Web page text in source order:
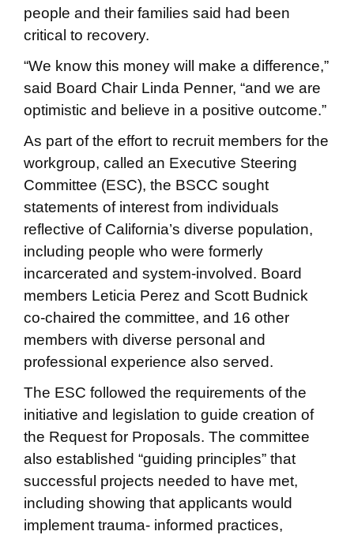
people and their families said had been
critical to recovery.
“We know this money will make a difference,”
said Board Chair Linda Penner, “and we are
optimistic and believe in a positive outcome.”
As part of the effort to recruit members for the
workgroup, called an Executive Steering
Committee (ESC), the BSCC sought
statements of interest from individuals
reflective of California’s diverse population,
including people who were formerly
incarcerated and system-involved. Board
members Leticia Perez and Scott Budnick
co-chaired the committee, and 16 other
members with diverse personal and
professional experience also served.
The ESC followed the requirements of the
initiative and legislation to guide creation of
the Request for Proposals. The committee
also established “guiding principles” that
successful projects needed to have met,
including showing that applicants would
implement trauma- informed practices,